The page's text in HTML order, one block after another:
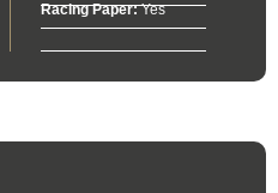
Racing Paper:Yes